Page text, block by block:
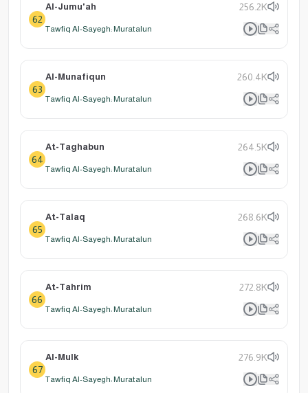
62
Al-Jumu'ah 256.2K
Tawfiq Al-Sayegh: Muratalun
63
Al-Munafiqun 260.4K
Tawfiq Al-Sayegh: Muratalun
64
At-Taghabun 264.5K
Tawfiq Al-Sayegh: Muratalun
65
At-Talaq 268.6K
Tawfiq Al-Sayegh: Muratalun
66
At-Tahrim 272.8K
Tawfiq Al-Sayegh: Muratalun
67
Al-Mulk 276.9K
Tawfiq Al-Sayegh: Muratalun